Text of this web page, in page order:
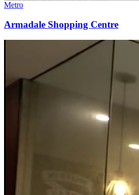
Metro
Armadale Shopping Centre